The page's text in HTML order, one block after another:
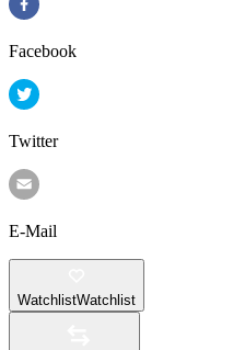
Facebook
Twitter
E-Mail
WatchlistWatchlist